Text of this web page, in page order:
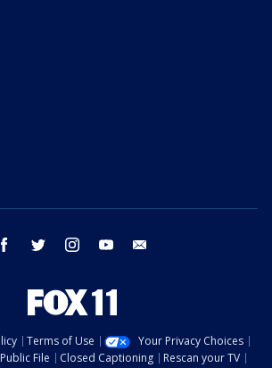
facebook twitter instagram youtube
Terms of Use
Your Privacy Choices
File Closed Captioning
Rescan your TV